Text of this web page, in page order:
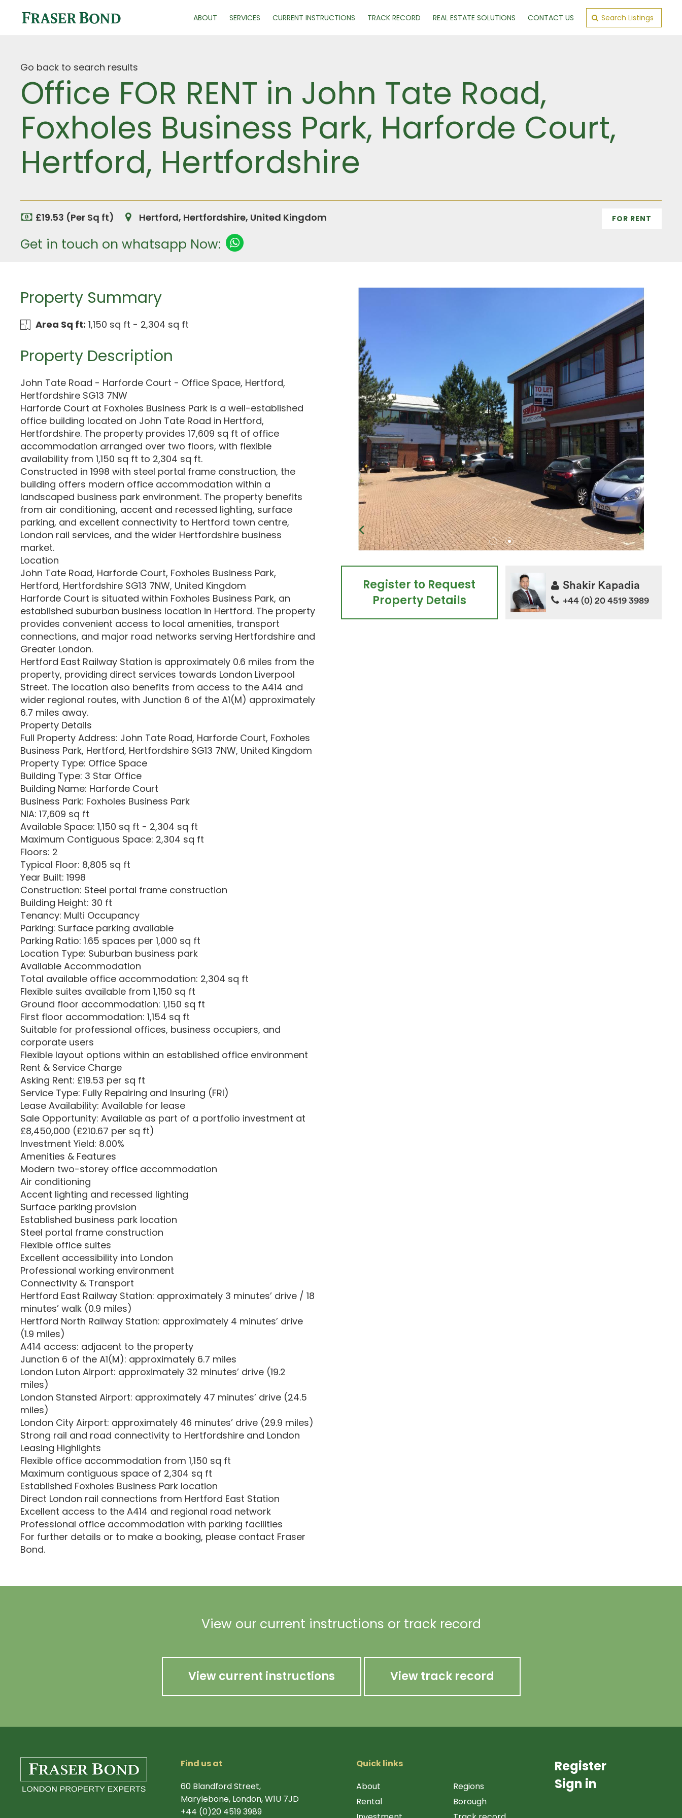
ABOUT SERVICES CURRENT INSTRUCTIONS TRACK RECORD REAL ESTATE SOLUTIONS CONTACT US Search Listings
Go back to search results
Office FOR RENT in John Tate Road,
Foxholes Business Park, Harforde Court,
Hertford, Hertfordshire
£19.53 (Per Sq ft) Hertford, Hertfordshire, United Kingdom FOR RENT
Get in touch on whatsapp Now:
Property Summary
Area Sq ft: 1,150 sq ft - 2,304 sq ft
Property Description
John Tate Road - Harforde Court - Office Space, Hertford,
Hertfordshire SG13 7NW
Harforde Court at Foxholes Business Park is a well-established
office building located on John Tate Road in Hertford,
Hertfordshire. The property provides 17,609 sq ft of office
accommodation arranged over two floors, with flexible
availability from 1,150 sq ft to 2,304 sq ft.
Constructed in 1998 with steel portal frame construction, the
building offers modern office accommodation within a
landscaped business park environment. The property benefits
from air conditioning, accent and recessed lighting, surface
parking, and excellent connectivity to Hertford town centre,
London rail services, and the wider Hertfordshire business
market.
Location
John Tate Road, Harforde Court, Foxholes Business Park,
Hertford, Hertfordshire SG13 7NW, United Kingdom
Harforde Court is situated within Foxholes Business Park, an
established suburban business location in Hertford. The property
provides convenient access to local amenities, transport
connections, and major road networks serving Hertfordshire and
Greater London.
Hertford East Railway Station is approximately 0.6 miles from the
property, providing direct services towards London Liverpool
Street. The location also benefits from access to the A414 and
wider regional routes, with Junction 6 of the A1(M) approximately
6.7 miles away.
Property Details
Full Property Address: John Tate Road, Harforde Court, Foxholes
Business Park, Hertford, Hertfordshire SG13 7NW, United Kingdom
Property Type: Office Space
Building Type: 3 Star Office
Building Name: Harforde Court
Business Park: Foxholes Business Park
NIA: 17,609 sq ft
Available Space: 1,150 sq ft - 2,304 sq ft
Maximum Contiguous Space: 2,304 sq ft
Floors: 2
Typical Floor: 8,805 sq ft
Year Built: 1998
Construction: Steel portal frame construction
Building Height: 30 ft
Tenancy: Multi Occupancy
Parking: Surface parking available
Parking Ratio: 1.65 spaces per 1,000 sq ft
Location Type: Suburban business park
Available Accommodation
Total available office accommodation: 2,304 sq ft
Flexible suites available from 1,150 sq ft
Ground floor accommodation: 1,150 sq ft
First floor accommodation: 1,154 sq ft
Suitable for professional offices, business occupiers, and
corporate users
Flexible layout options within an established office environment
Rent & Service Charge
Asking Rent: £19.53 per sq ft
Service Type: Fully Repairing and Insuring (FRI)
Lease Availability: Available for lease
Sale Opportunity: Available as part of a portfolio investment at
£8,450,000 (£210.67 per sq ft)
Investment Yield: 8.00%
Amenities & Features
Modern two-storey office accommodation
Air conditioning
Accent lighting and recessed lighting
Surface parking provision
Established business park location
Steel portal frame construction
Flexible office suites
Excellent accessibility into London
Professional working environment
Connectivity & Transport
Hertford East Railway Station: approximately 3 minutes’ drive / 18
minutes’ walk (0.9 miles)
Hertford North Railway Station: approximately 4 minutes’ drive
(1.9 miles)
A414 access: adjacent to the property
Junction 6 of the A1(M): approximately 6.7 miles
London Luton Airport: approximately 32 minutes’ drive (19.2
miles)
London Stansted Airport: approximately 47 minutes’ drive (24.5
miles)
London City Airport: approximately 46 minutes’ drive (29.9 miles)
Strong rail and road connectivity to Hertfordshire and London
Leasing Highlights
Flexible office accommodation from 1,150 sq ft
Maximum contiguous space of 2,304 sq ft
Established Foxholes Business Park location
Direct London rail connections from Hertford East Station
Excellent access to the A414 and regional road network
Professional office accommodation with parking facilities
For further details or to make a booking, please contact Fraser
Bond.
Register to Request
Property Details
Shakir Kapadia
+44 (0) 20 4519 3989
View our current instructions or track record
View current instructions View track record
Find us at
60 Blandford Street,
Marylebone, London, W1U 7JD
+44 (0)20 4519 3989
Quick links
About
Rental
Regions
Borough
Register
Sign in